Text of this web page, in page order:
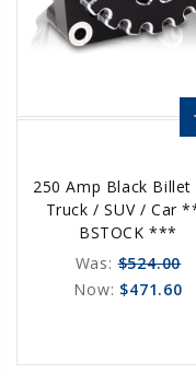
250 Amp Black Billet
Truck / SUV / Car
BSTOCK ***
Was:$524.00
Now: $471.60